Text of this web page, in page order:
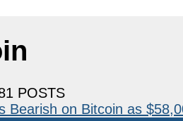
POSTS